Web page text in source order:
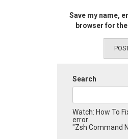
Save my name,
browser for
Search
Watch: How To
error
"Zsh Command